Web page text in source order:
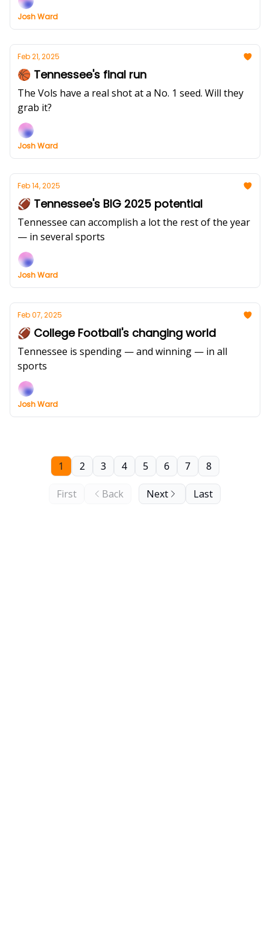
Josh Ward
Feb 21, 2025
🏀 Tennessee's final run
The Vols have a real shot at a No. 1 seed. Will they
grab it?
Josh Ward
Feb 14, 2025
🏈 Tennessee's BIG 2025 potential
Tennessee can accomplish a lot the rest of the year
— in several sports
Josh Ward
Feb 07, 2025
🏈 College Football's changing world
Tennessee is spending — and winning — in all
sports
Josh Ward
First Back
1 2 3 4 5 6 7 8
Next Last